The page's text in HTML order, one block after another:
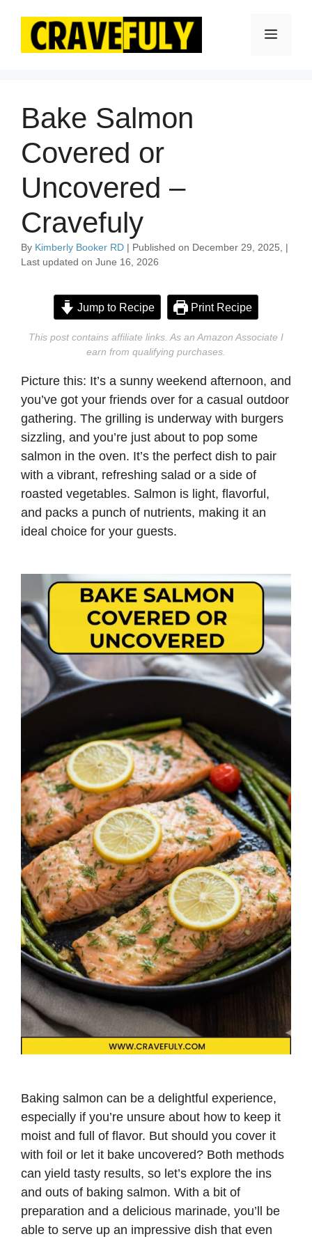
content
Menu
Bake Salmon
Covered or
Uncovered –
Cravefuly
By Kimberly Booker RD | Published on December 29, 2025, |
Last updated on June 16, 2026
Jump to Recipe Print Recipe
This post contains affiliate links. As an Amazon Associate I
earn from qualifying purchases.
Picture this: It’s a sunny weekend afternoon, and
you’ve got your friends over for a casual outdoor
gathering. The grilling is underway with burgers
sizzling, and you’re just about to pop some
salmon in the oven. It’s the perfect dish to pair
with a vibrant, refreshing salad or a side of
roasted vegetables. Salmon is light, flavorful,
and packs a punch of nutrients, making it an
ideal choice for your guests.
Baking salmon can be a delightful experience,
especially if you’re unsure about how to keep it
moist and full of flavor. But should you cover it
with foil or let it bake uncovered? Both methods
can yield tasty results, so let’s explore the ins
and outs of baking salmon. With a bit of
preparation and a delicious marinade, you’ll be
able to serve up an impressive dish that even